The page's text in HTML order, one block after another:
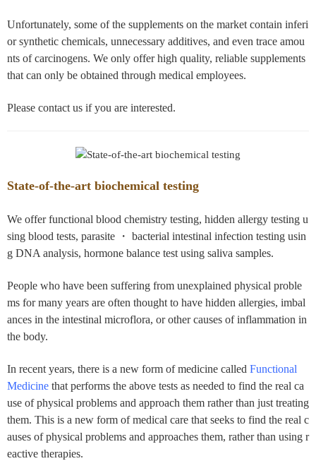
Unfortunately, some of the supplements on the market contain inferi
or synthetic chemicals, unnecessary additives, and even trace amou
nts of carcinogens. We only offer high quality, reliable supplements
that can only be obtained through medical employees.
Please contact us if you are interested.
State-of-the-art biochemical testing
We offer functional blood chemistry testing, hidden allergy testing u
sing blood tests, parasite ・ bacterial intestinal infection testing usin
g DNA analysis, hormone balance test using saliva samples.
People who have been suffering from unexplained physical proble
ms for many years are often thought to have hidden allergies, imbal
ances in the intestinal microflora, or other causes of inflammation in
the body.
In recent years, there is a new form of medicine called Functional
Medicine that performs the above tests as needed to find the real ca
use of physical problems and approach them rather than just treating
them. This is a new form of medical care that seeks to find the real c
auses of physical problems and approaches them, rather than using r
eactive therapies.